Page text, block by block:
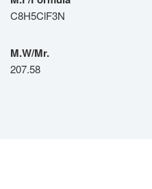
C8H5ClF3N
M.W/Mr.
207.58